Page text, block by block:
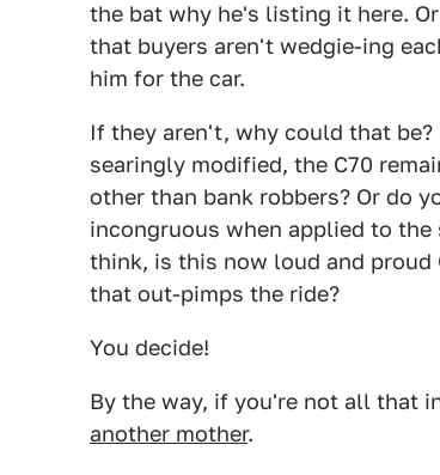
the bat why he's listing it here.
that buyers aren't wedgie-ing
him for the car.
If they aren't, why could that
searingly modified, the C70
other than bank robbers? Or do
incongruous when applied to the
think, is this now loud and proud
that out-pimps the ride?
You decide!
By the way, if you're not all that
another mother.